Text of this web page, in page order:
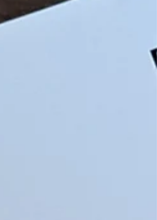
international culture with world-class lighting
projections and cutting-edge sound technology
against the impressive backdrop of Edinburgh